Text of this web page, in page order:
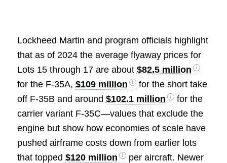
Lockheed Martin and program officials highlight
that as of 2024 the average flyaway prices for
Lots 15 through 17 are about $82.5 million
for the F-35A, $109 million
for the short take
off F-35B and around $102.1 million
for the
carrier variant F-35C—values that exclude the
engine but show how economies of scale have
pushed airframe costs down from earlier lots
that topped $120 million
per aircraft. Newer